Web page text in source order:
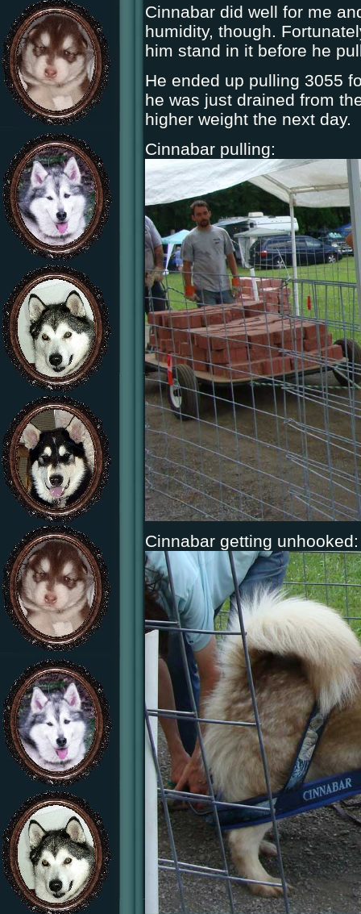
Cinnabar did well for me
humidity, though.
him stand in it before he
He ended up pulling 3055
he was just drained from
higher weight the next day.
Cinnabar pulling:
Cinnabar getting unhooked: